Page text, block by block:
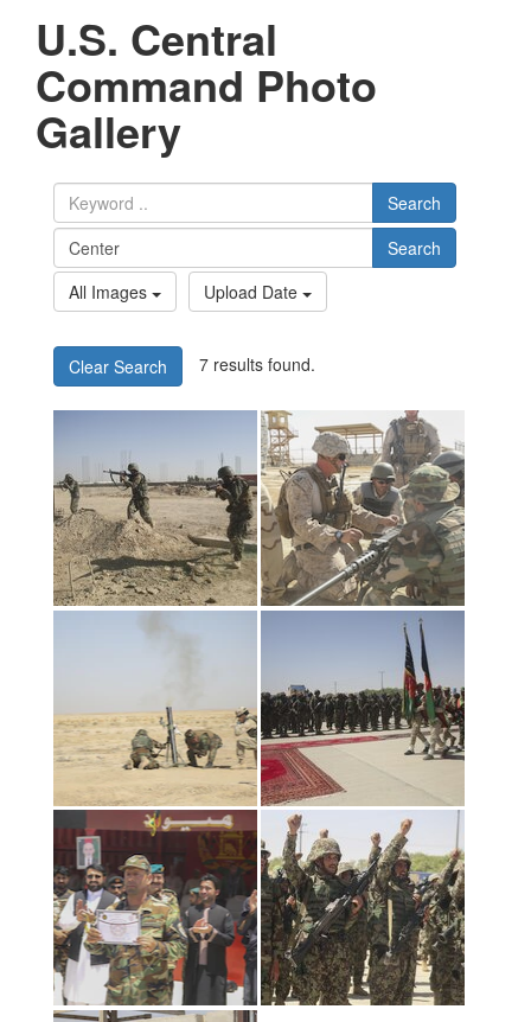
U.S. Central
Command Photo
Gallery
Search
Search
All Images
Upload Date
Clear Search 7 results found.